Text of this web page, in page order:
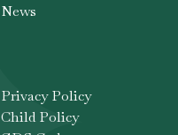
News
Privacy Policy
Child Policy